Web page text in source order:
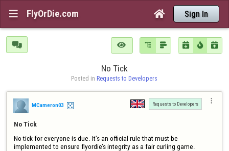
 FlyOrDie.com  Sign In
      
No Tick
Posted in Requests to Developers
MCameron03 Requests to Developers 
No Tick
No tick for everyone is due. It’s an official rule that must be
implemented to ensure flyordie’s integrity as a fair curling game.